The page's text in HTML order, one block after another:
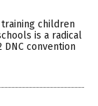
children
is a radical
convention